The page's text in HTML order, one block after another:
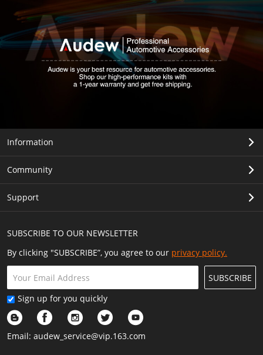
SUBSCRIBE TO OUR NEWSLETTER
By clicking "SUBSCRIBE”, you agree to our privacy policy.
SUBSCRIBE
Sign up for you quickly
Email: audew_service@vip.163.com
Information
Community
Support